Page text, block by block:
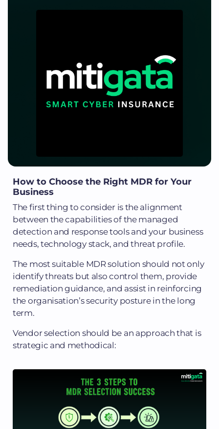
How to Choose the Right MDR for Your
Business
The first thing to consider is the alignment
between the capabilities of the managed
detection and response tools and your business
needs, technology stack, and threat profile.
The most suitable MDR solution should not only
identify threats but also control them, provide
remediation guidance, and assist in reinforcing
the organisation’s security posture in the long
term.
Vendor selection should be an approach that is
strategic and methodical: